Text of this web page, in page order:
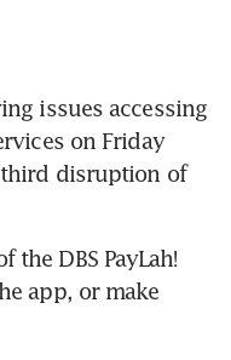
issues accessing
on Friday
third disruption of
the DBS PayLah!
app, or make